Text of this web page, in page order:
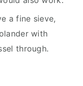
a fine sieve,
with
through.